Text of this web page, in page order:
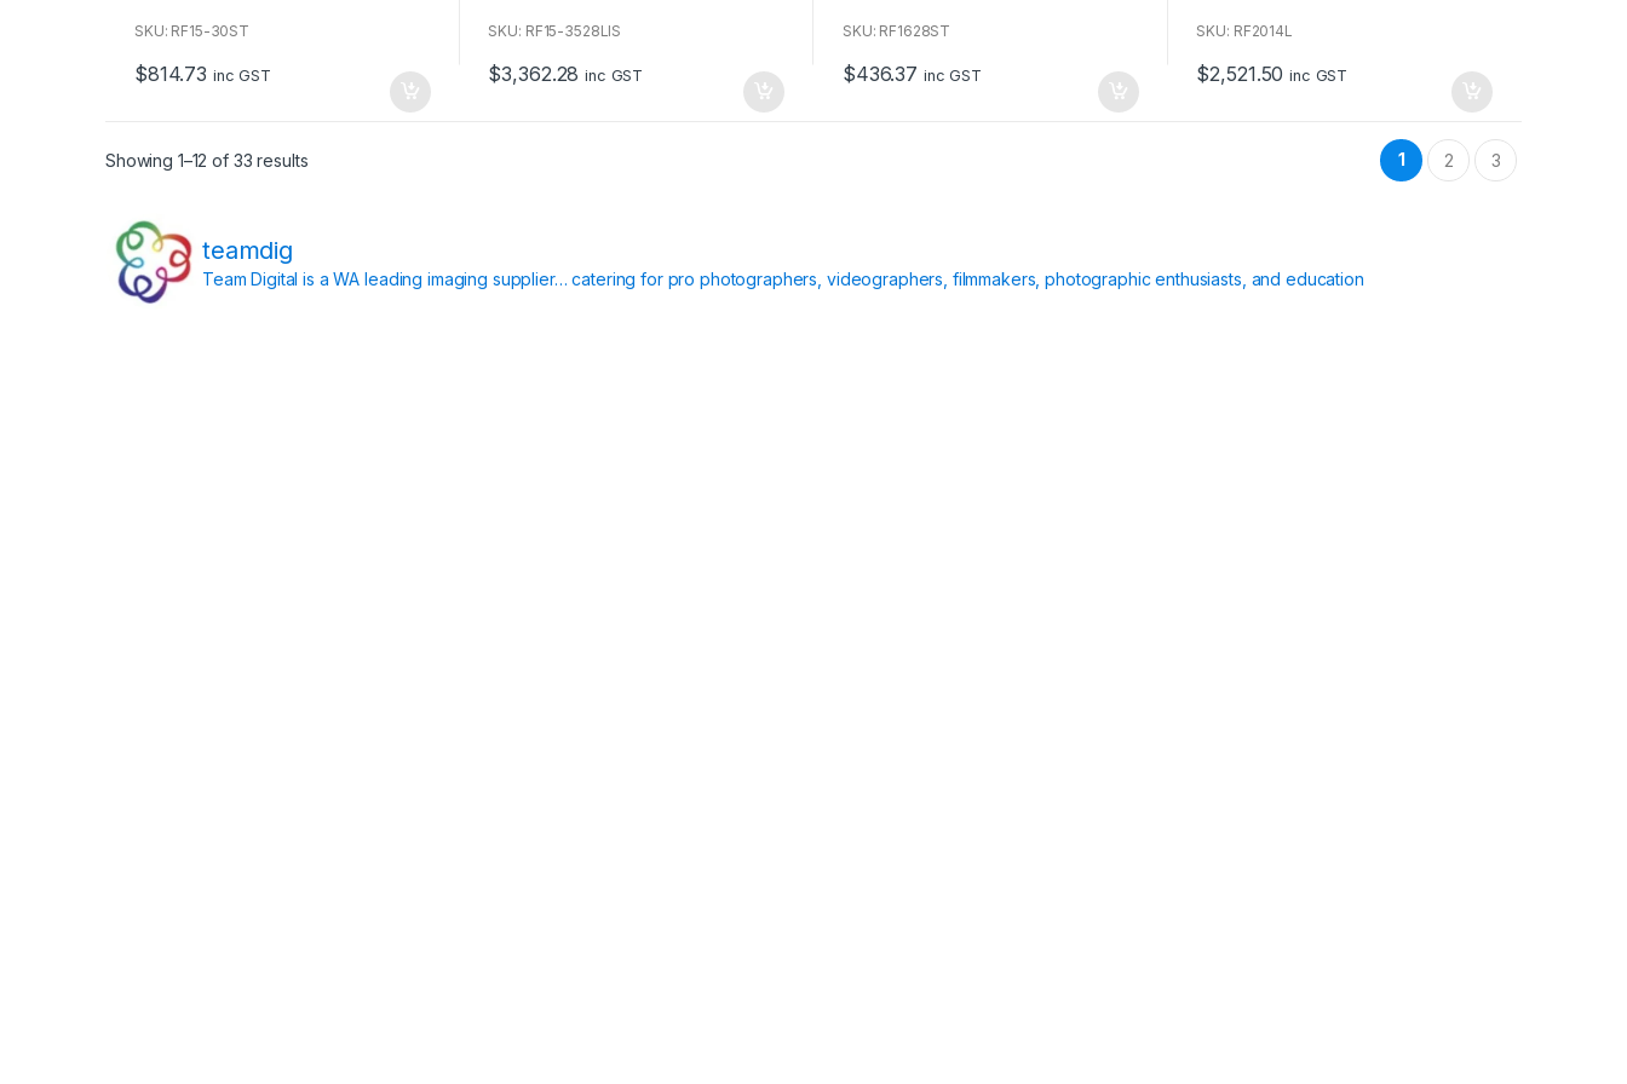
u
f
5
SKU: RF15-30ST
$814.73 inc GST
u
f
5
SKU: RF15-3528LIS
$3,362.28 inc GST
u
f
5
SKU: RF1628ST
$436.37 inc GST
u
f
5
SKU: RF2014L
$2,521.50 inc GST
Showing 1–12 of 33 results 1 2 3
teamdig
Team Digital is a WA leading imaging supplier… catering for pro photographers, videographers, filmmakers, photographic enthusiasts, and education